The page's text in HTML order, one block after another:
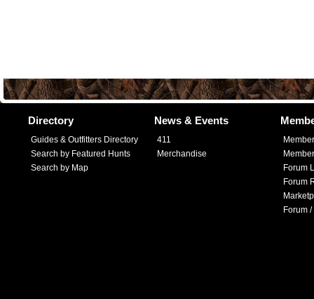
Directory
Guides & Outfitters Directory
Search by Featured Hunts
Search by Map
News & Events
411
Merchandise
Forum
Forum
Forum